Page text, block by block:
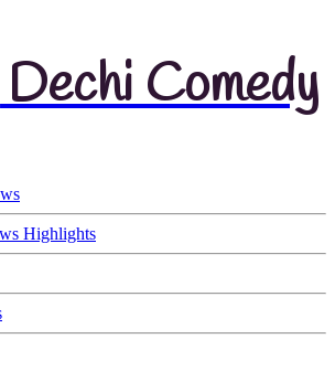
Comedy
Highlights